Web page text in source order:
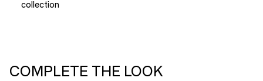
collection
COMPLETE THE LOOK